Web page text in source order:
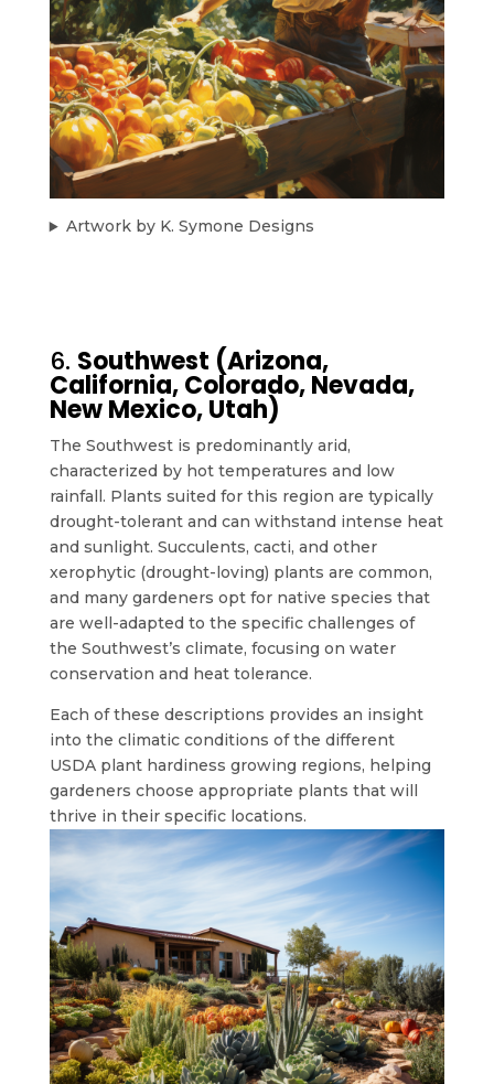
Artwork by K. Symone Designs
6. Southwest (Arizona,
California, Colorado, Nevada,
New Mexico, Utah)
The Southwest is predominantly arid,
characterized by hot temperatures and low
rainfall. Plants suited for this region are typically
drought-tolerant and can withstand intense heat
and sunlight. Succulents, cacti, and other
xerophytic (drought-loving) plants are common,
and many gardeners opt for native species that
are well-adapted to the specific challenges of
the Southwest’s climate, focusing on water
conservation and heat tolerance.
Each of these descriptions provides an insight
into the climatic conditions of the different
USDA plant hardiness growing regions, helping
gardeners choose appropriate plants that will
thrive in their specific locations.